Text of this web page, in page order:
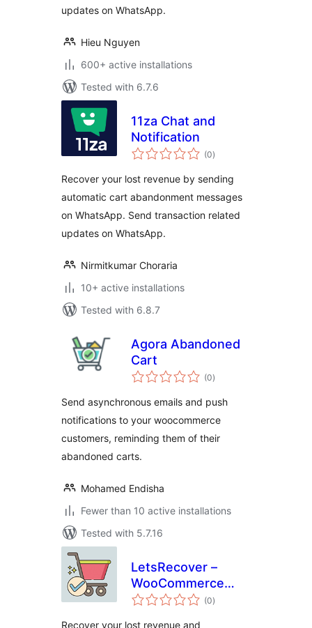
updates on WhatsApp.
Hieu Nguyen
600+ active installations
Tested with 6.7.6
11za Chat and
Notification
(0total
ratings
)
Recover your lost revenue by sending
automatic cart abandonment messages
on WhatsApp. Send transaction related
updates on WhatsApp.
Nirmitkumar Choraria
10+ active installations
Tested with 6.8.7
Agora Abandoned
Cart
(0total
ratings
)
Send asynchronous emails and push
notifications to your woocommerce
customers, reminding them of their
abandoned carts.
Mohamed Endisha
Fewer than 10 active installations
Tested with 5.7.16
LetsRecover –
WooCommerce
Abandoned Cart
(0total
ratings
)
Recover your lost revenue and